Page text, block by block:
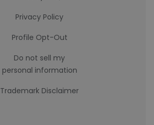
Privacy Policy
Profile Opt-Out
Do not sell my
personal information
Trademark Disclaimer